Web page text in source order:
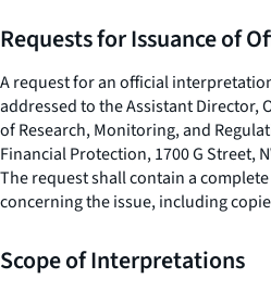
Requests for Issuance of
A request for an official
addressed to the Assistant Director,
of Research, Monitoring, and
Financial Protection, 1700 G Street,
The request shall contain a
concerning the issue, including
Scope of Interpretations